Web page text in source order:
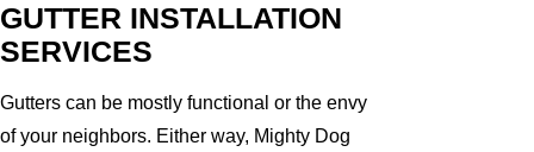
GUTTER INSTALLATION
SERVICES
Gutters can be mostly functional or the envy
of your neighbors. Either way, Mighty Dog